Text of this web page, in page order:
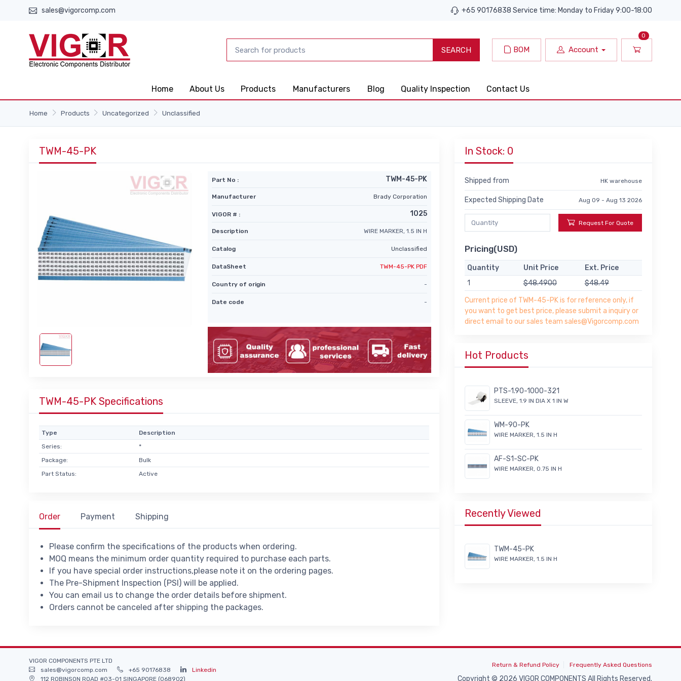
sales@vigorcomp.com +65 90176838 Service time: Monday to Friday 9:00-18:00
SEARCH BOM Account
0
Home About Us Products Manufacturers Blog Quality Inspection Contact Us
Home Products Uncategorized Unclassified
TWM-45-PK
Part No : TWM-45-PK
Manufacturer Brady Corporation
VIGOR # : 1025
Description WIRE MARKER, 1.5 IN H
Catalog Unclassified
DataSheet TWM-45-PK PDF
Country of origin -
Date code -
TWM-45-PK Specifications
Type
Description
Series:
*
Package:
Bulk
Part Status:
Active
Order Payment Shipping
Please confirm the specifications of the products when ordering.
MOQ means the minimum order quantity required to purchase each parts.
If you have special order instructions,please note it on the ordering pages.
The Pre-Shipment Inspection (PSI) will be applied.
You can email us to change the order details before shipment.
Orders cannot be canceled after shipping the packages.
In Stock: 0
Shipped from HK warehouse
Expected Shipping Date Aug 09 - Aug 13 2026
Request For Quote
Pricing(USD)
Quantity Unit Price
Ext. Price
1
$48.4900
$48.49
Current price of TWM-45-PK is for reference only, if
you want to get best price, please submit a inquiry or
direct email to our sales team sales@Vigorcomp.com
Hot Products
PTS-1.90-1000-321
SLEEVE, 1.9 IN DIA X 1 IN W
WM-90-PK
WIRE MARKER, 1.5 IN H
AF-S1-SC-PK
WIRE MARKER, 0.75 IN H
Recently Viewed
TWM-45-PK
WIRE MARKER, 1.5 IN H
VIGOR COMPONENTS PTE LTD
sales@vigorcomp.com
+65 90176838
Linkedin
112 ROBINSON ROAD #03-01 SINGAPORE (068902)
Return & Refund Policy Frequently Asked Questions
Copyright © 2026 VIGOR COMPONENTS All Rights Reserved.